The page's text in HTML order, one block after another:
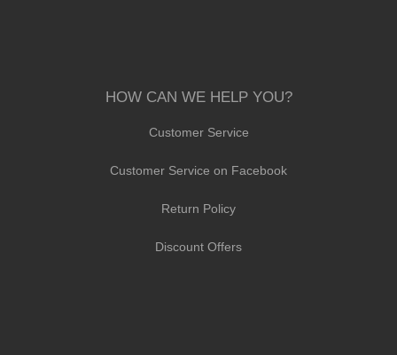
HOW CAN WE HELP YOU?
Customer Service
Customer Service on Facebook
Return Policy
Discount Offers